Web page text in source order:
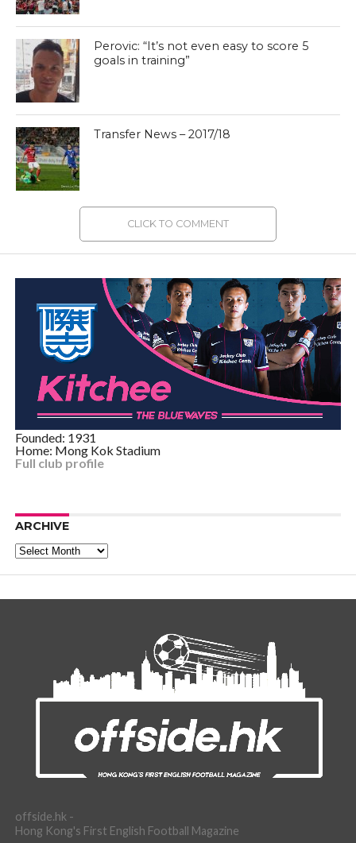
Perovic: “It’s not even easy to score 5
goals in training”
Transfer News – 2017/18
CLICK TO COMMENT
Founded: 1931
Home: Mong Kok Stadium
Full club profile
ARCHIVE
Archive
offside.hk -
Hong Kong's First English Football Magazine